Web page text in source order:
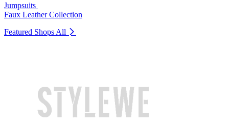
Jumpsuits
Faux Leather Collection
Featured Shops All